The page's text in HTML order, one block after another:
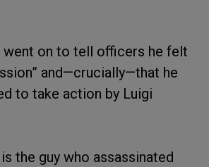
went on to tell officers he felt
and—crucially—that he
to take action by Luigi
the guy who assassinated